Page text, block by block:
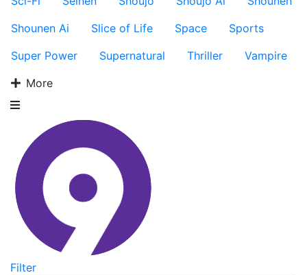
Shounen Ai
Slice of Life Space
Sports
Super Power
Supernatural Thriller
Vampire
More
Filter